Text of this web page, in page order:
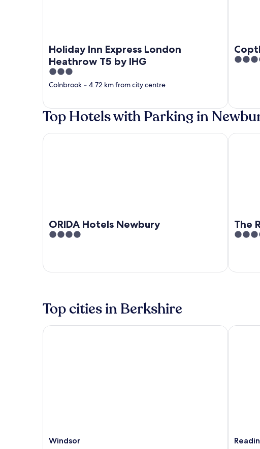
Holiday Inn Express London
Heathrow T5 by IHG
3
out
Colnbrook ‐ 4.72 km from city centre
4
Top Hotels with Parking in
ORIDA Hotels Newbury
4
ORIDA Hotels Newbury
The
4
The
Top cities in Berkshire
Windsor
Windsor Reading